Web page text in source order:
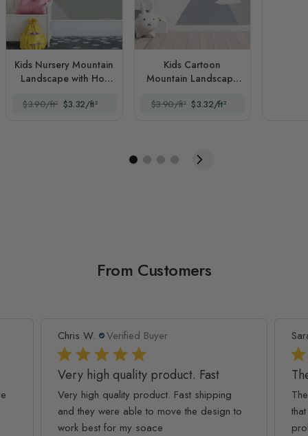
Kids Nursery Mountain
Landscape with Hot
$3.90/ft² $3.32/ft²
Kids Cartoon
Mountain Landscape
$3.90/ft² $3.32/ft²
From Customers
Chris W. Verified Buyer
Very high quality product. Fast
Very high quality product. Fast shipping
and they were able to move the design to
work best for my soace